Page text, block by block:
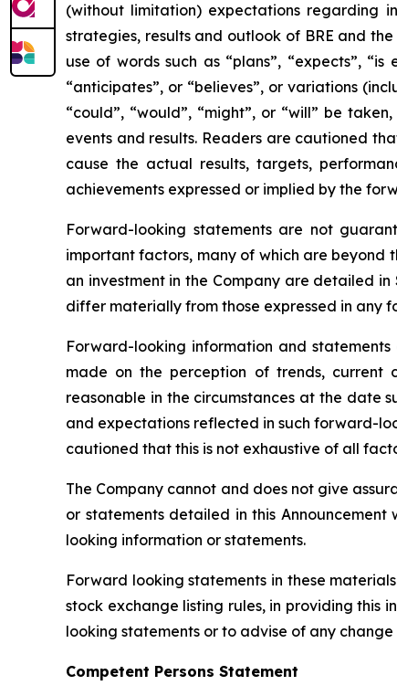
(without limitation) expectations regarding
strategies, results and outlook of BRE and
use of words such as “plans”, “expects”,
“anticipates”, or “believes”, or variations
“could”, “would”, “might”, or “will” be
events and results. Readers are cautioned
cause the actual results, targets,
achievements expressed or implied by the
Forward-looking statements are not
important factors, many of which are beyond
an investment in the Company are detailed
differ materially from those expressed in any
Forward-looking information and
made on the perception of trends, current
reasonable in the circumstances at the date
and expectations reflected in such forward-
cautioned that this is not exhaustive of all
The Company cannot and does not give
or statements detailed in this
looking information or statements.
Forward looking statements in these
stock exchange listing rules, in providing
looking statements or to advise of any
Competent Persons Statement